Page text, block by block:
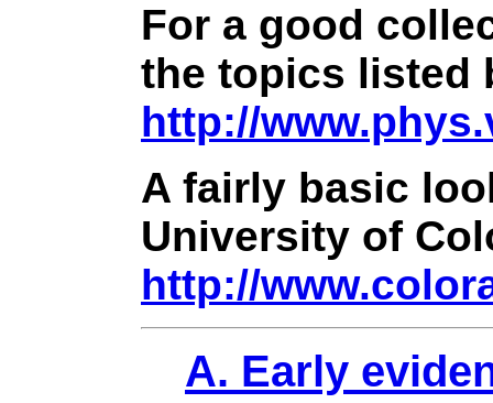
For a good
the topics listed
http://
A fairly basic
University of
http://
A. Early